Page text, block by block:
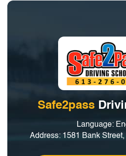
Safe2pass
Language:
Address: 1581 Bank